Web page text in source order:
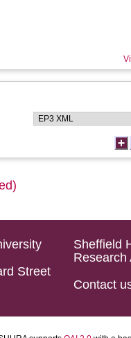
Street
Sheffield
Research
Contact